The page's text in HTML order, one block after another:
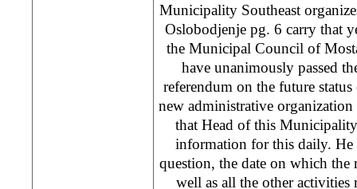
Municipality Southeast
Oslobodjenje pg. 6 carry that
the Municipal Council of
have unanimously passed
referendum on the future
new administrative
that Head of this
information for this daily. He
question, the date on which the
well as all the other